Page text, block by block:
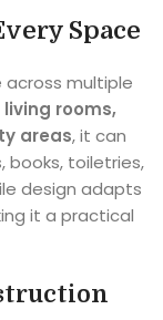
Space
across multiple
rooms,
areas, it can
books, toiletries,
design adapts
it a practical